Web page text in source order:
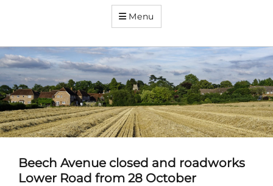
Menu
Beech Avenue closed and roadworks
Lower Road from 28 October